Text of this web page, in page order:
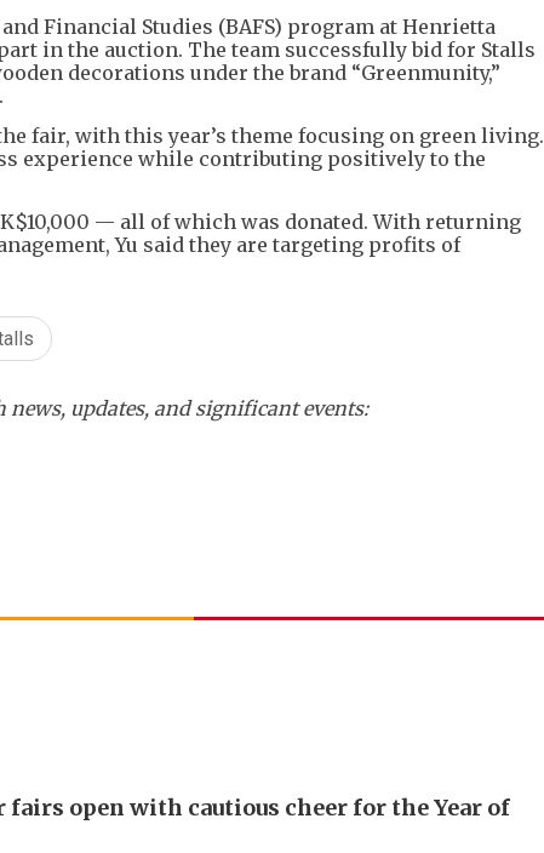
Financial Studies (BAFS) program at Henrietta
in the auction. The team successfully bid for Stalls
decorations under the brand “Greenmunity,”
fair, with this year’s theme focusing on green living.
experience while contributing positively to the
— all of which was donated. With returning
Yu said they are targeting profits of
updates, and significant events:
fairs open with cautious cheer for the Year of